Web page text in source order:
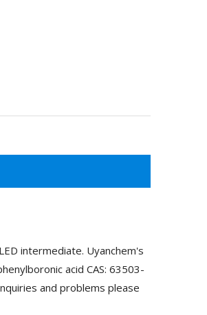
intermediate. Uyanchem's
acid CAS: 63503-
and problems please